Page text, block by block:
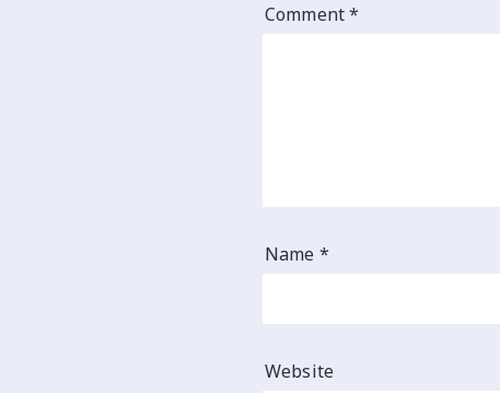
Comment*
Name *
Website